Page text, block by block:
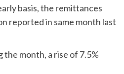
basis, the remittances
reported in same month last
month, a rise of 7.5%